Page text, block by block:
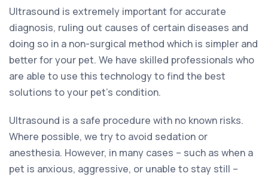
Ultrasound is extremely important for accurate
diagnosis, ruling out causes of certain diseases and
doing so in a non-surgical method which is simpler and
better for your pet. We have skilled professionals who
are able to use this technology to find the best
solutions to your pet’s condition.
Ultrasound is a safe procedure with no known risks.
Where possible, we try to avoid sedation or
anesthesia. However, in many cases – such as when a
pet is anxious, aggressive, or unable to stay still –